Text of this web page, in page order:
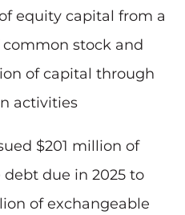
equity capital from a
stock and
of capital through
activities
$201 million of
debt due in 2025 to
of exchangeable